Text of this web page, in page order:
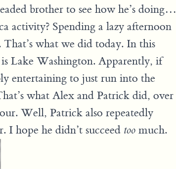
brother to see how he’s doing…
activity? Spending a lazy afternoon
what we did today. In this
Lake Washington. Apparently, if
entertaining to just run into the
what Alex and Patrick did, over
Well, Patrick also repeatedly
hope he didn’t succeed too much.